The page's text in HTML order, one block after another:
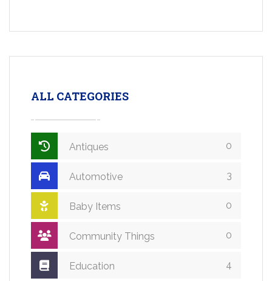
ALL CATEGORIES
Antiques 0
Automotive 3
Baby Items 0
Community Things 0
Education 4